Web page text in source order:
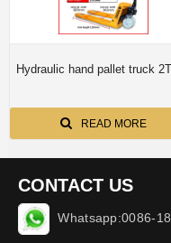
Hydraulic hand pallet truck
READ MORE
CONTACT US
Whatsapp:0086-